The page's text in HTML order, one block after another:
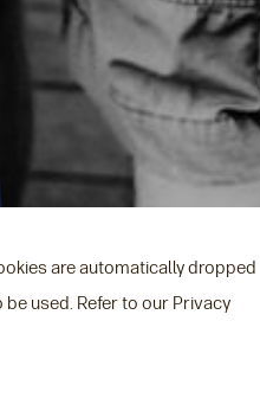
are automatically dropped
used. Refer to our Privacy